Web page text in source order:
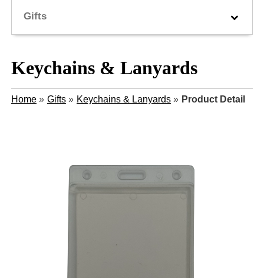
Gifts
Keychains & Lanyards
Home» Gifts» Keychains & Lanyards» Product Detail